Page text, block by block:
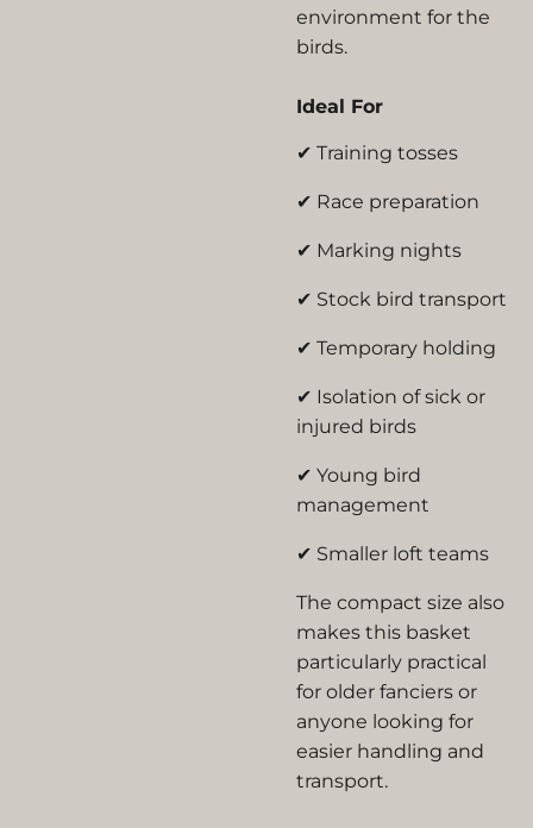
environment for the
birds.
Ideal For
✔ Training tosses
✔ Race preparation
✔ Marking nights
✔ Stock bird transport
✔ Temporary holding
✔ Isolation of sick or
injured birds
✔ Young bird
management
✔ Smaller loft teams
The compact size also
makes this basket
particularly practical
for older fanciers or
anyone looking for
easier handling and
transport.